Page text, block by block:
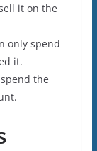
it on the
only spend
it.
the